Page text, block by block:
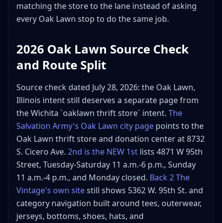
matching the store to the lane instead of asking
every Oak Lawn stop to do the same job.
2026 Oak Lawn Source Check
and Route Split
Source check dated July 28, 2026: the Oak Lawn,
Illinois intent still deserves a separate page from
the Wichita `oaklawn thrift store` intent. The
Salvation Army's Oak Lawn city page points to the
Oak Lawn thrift store and donation center at 8732
S. Cicero Ave. 2nd is the NEW 1st lists 4871 W 95th
Street, Tuesday-Saturday 11 a.m.-6 p.m., Sunday
11 a.m.-4 p.m., and Monday closed. Back 2 The
Vintage's own sitestill shows 5362 W. 95th St. and
category navigation built around tees, outerwear,
jerseys, bottoms, shoes, hats, and